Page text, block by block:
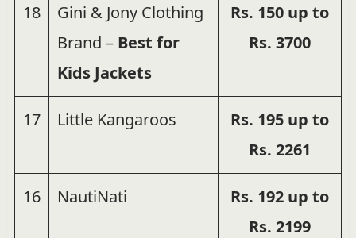
18
Gini & Jony Clothing
Brand –Best for
Kids Jackets
Rs. 150 up to
Rs. 3700
17 Little Kangaroos Rs. 195 up to
Rs. 2261
16 NautiNati Rs. 192 up to
Rs. 2199